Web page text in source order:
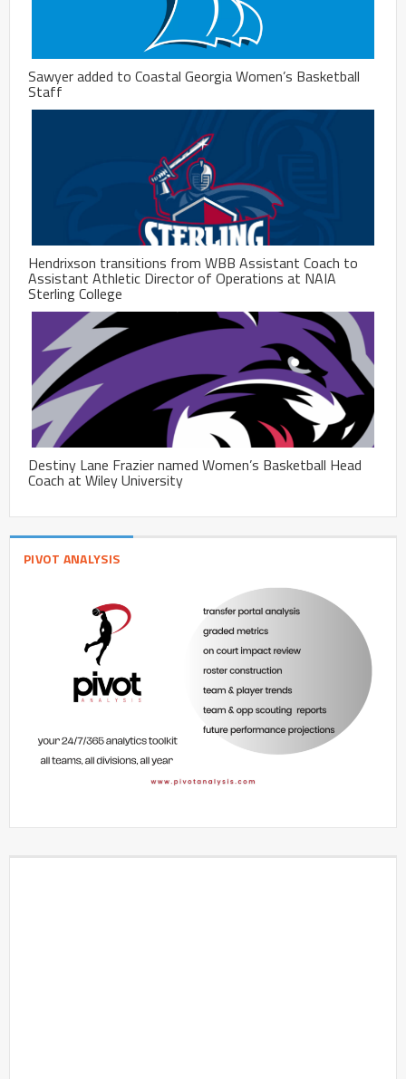
Sawyer added to Coastal Georgia Women’s Basketball
Staff
Hendrixson transitions from WBB Assistant Coach to
Assistant Athletic Director of Operations at NAIA
Sterling College
Destiny Lane Frazier named Women’s Basketball Head
Coach at Wiley University
PIVOT ANALYSIS